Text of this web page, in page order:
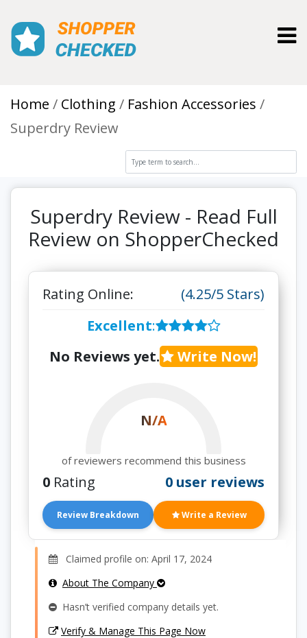
Home Clothing
Fashion Accessories
Superdry Review
Superdry Review - Read Full
Review on ShopperChecked
Rating Online:
(4.25/5 Stars)
Excellent:
No Reviews yet.
Write Now!
N/A
of reviewers recommend this business
0 Rating 0 user reviews
Review Breakdown Write a Review
Claimed profile on: April 17, 2024
About The Company
Hasn’t verified company details yet.
Verify & Manage This Page Now